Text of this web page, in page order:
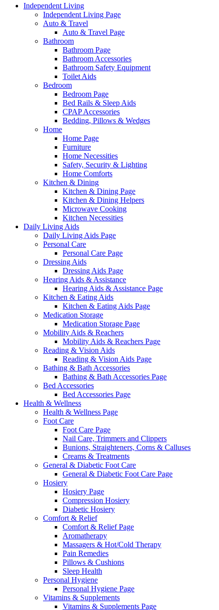
Independent Living
Independent Living Page
Auto & Travel
Auto & Travel Page
Bathroom
Bathroom Page
Bathroom Accessories
Bathroom Safety Equipment
Toilet Aids
Bedroom
Bedroom Page
Bed Rails & Sleep Aids
CPAP Accessories
Bedding, Pillows & Wedges
Home
Home Page
Furniture
Home Necessities
Safety, Security & Lighting
Home Comforts
Kitchen & Dining
Kitchen & Dining Page
Kitchen & Dining Helpers
Microwave Cooking
Kitchen Necessities
Daily Living Aids
Daily Living Aids Page
Personal Care
Personal Care Page
Dressing Aids
Dressing Aids Page
Hearing Aids & Assistance
Hearing Aids & Assistance Page
Kitchen & Eating Aids
Kitchen & Eating Aids Page
Medication Storage
Medication Storage Page
Mobility Aids & Reachers
Mobility Aids & Reachers Page
Reading & Vision Aids
Reading & Vision Aids Page
Bathing & Bath Accessories
Bathing & Bath Accessories Page
Bed Accessories
Bed Accessories Page
Health & Wellness
Health & Wellness Page
Foot Care
Foot Care Page
Nail Care, Trimmers and Clippers
Bunions, Straighteners, Corns & Calluses
Creams & Treatments
General & Diabetic Foot Care
General & Diabetic Foot Care Page
Hosiery
Hosiery Page
Compression Hosiery
Diabetic Hosiery
Comfort & Relief
Comfort & Relief Page
Aromatherapy
Massagers & Hot/Cold Therapy
Pain Remedies
Pillows & Cushions
Sleep Health
Personal Hygiene
Personal Hygiene Page
Vitamins & Supplements
Vitamins & Supplements Page